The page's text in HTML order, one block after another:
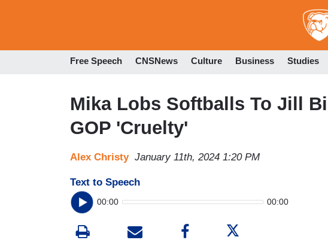
Free Speech CNSNews Culture Business Studies
Mika Lobs Softballs To Jill
GOP 'Cruelty'
Alex Christy January 11th, 2024 1:20 PM
Text to Speech
00:00 00:00